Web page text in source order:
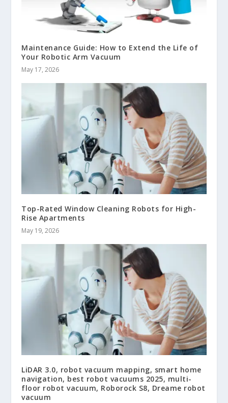
Maintenance Guide: How to Extend the Life of
Your Robotic Arm Vacuum
May 17, 2026
Top-Rated Window Cleaning Robots for High-
Rise Apartments
May 19, 2026
LiDAR 3.0, robot vacuum mapping, smart home
navigation, best robot vacuums 2025, multi-
floor robot vacuum, Roborock S8, Dreame robot
vacuum